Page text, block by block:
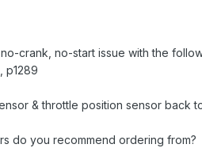
crank, no-start issue with the
p1289
& throttle position sensor
do you recommend ordering from?